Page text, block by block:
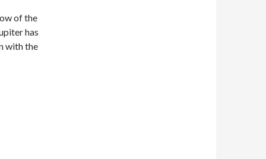
of the
has
with the